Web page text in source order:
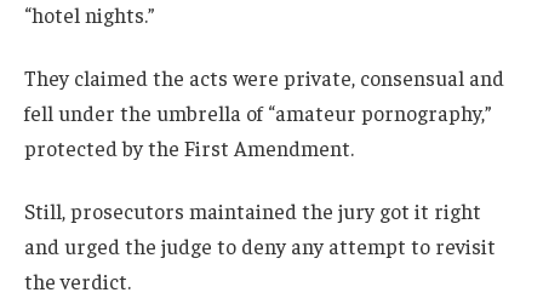
“hotel nights.”
They claimed the acts were private, consensual and
fell under the umbrella of “amateur pornography,”
protected by the First Amendment.
Still, prosecutors maintained the jury got it right
and urged the judge to deny any attempt to revisit
the verdict.